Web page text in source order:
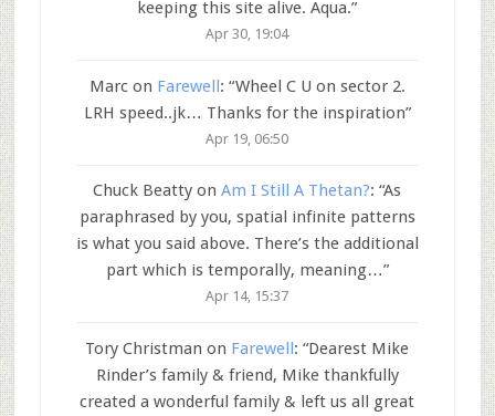
keeping this site alive. Aqua.”
Apr 30, 19:04
Marcon Farewell: “Wheel C U on sector 2.
LRH speed..jk… Thanks for the inspiration”
Apr 19, 06:50
Chuck Beatty onAm I Still A Thetan?: “As
paraphrased by you, spatial infinite patterns
is what you said above. There’s the additional
part which is temporally, meaning…”
Apr 14, 15:37
Tory Christman on Farewell: “Dearest Mike
Rinder’s family & friend, Mike thankfully
created a wonderful family & left us all great